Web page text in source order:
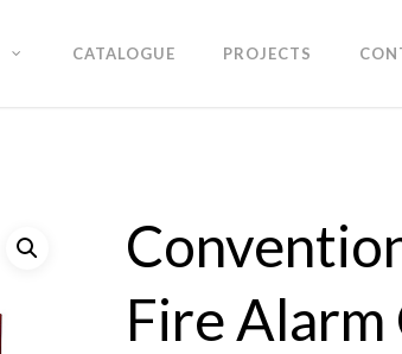
CATALOGUE PROJECTS
Fire